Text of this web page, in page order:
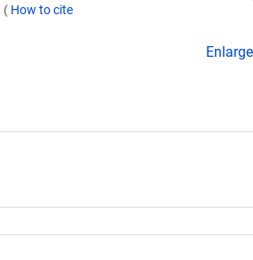
( How to cite
Enlarge